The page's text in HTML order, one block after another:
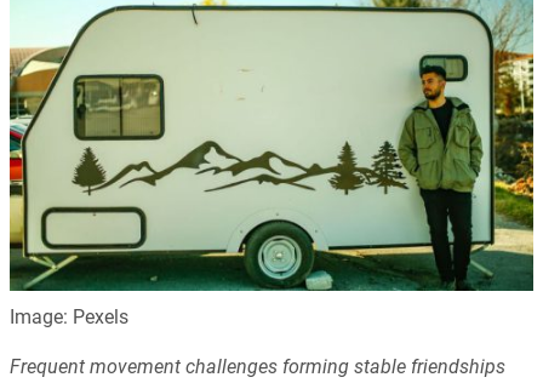
Image: Pexels
Frequent movement challenges forming stable friendships